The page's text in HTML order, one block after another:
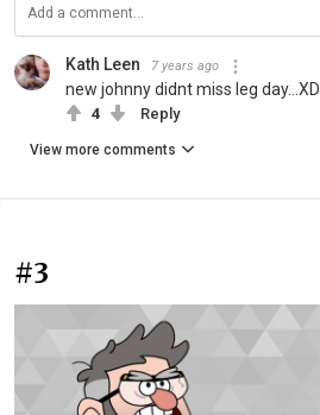
Kath Leen 7 years ago
new johnny didnt miss leg day...XD
4 Reply
View more comments
#3